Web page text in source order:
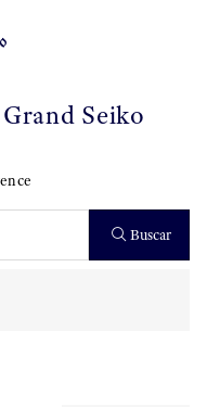
Seiko
Buscar